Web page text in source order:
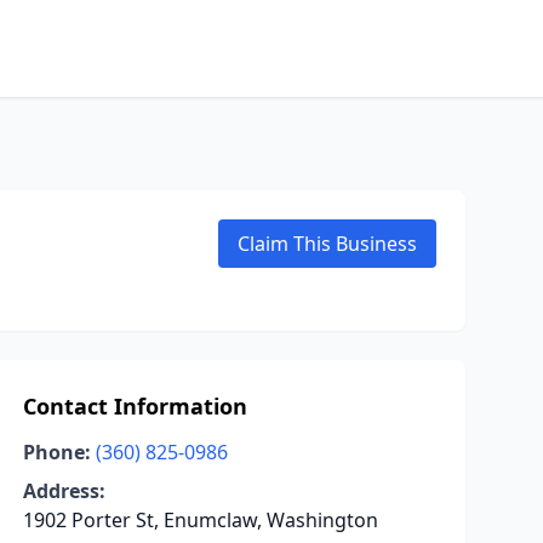
Claim This Business
Contact Information
Phone: (360) 825-0986
Address:
1902 Porter St, Enumclaw, Washington